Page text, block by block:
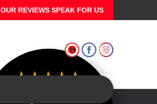
OUR REVIEWS SPEAK FOR US